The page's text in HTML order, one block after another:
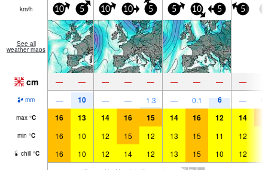
km/h 10 5 10 10 5 5 10 5 5
See all
weather maps
cm — — — — — — — — —
mm — 10 — — 1.3 — 0.1 6 —
max °C 16 13 14 16 15 14 16 12 14
min °C 16 10 12 15 12 13 15 11 12
chill °C 16 10 12 14 12 13 15 10 12